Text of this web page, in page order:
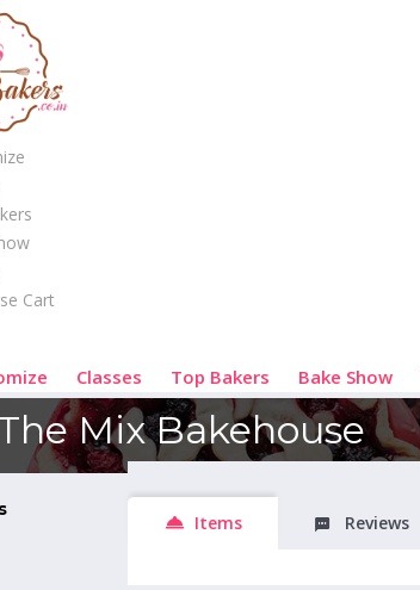
Cart
Classes Top Bakers Bake Show
Mix Bakehouse
Items Reviews